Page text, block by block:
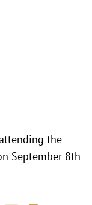
the
September 8th